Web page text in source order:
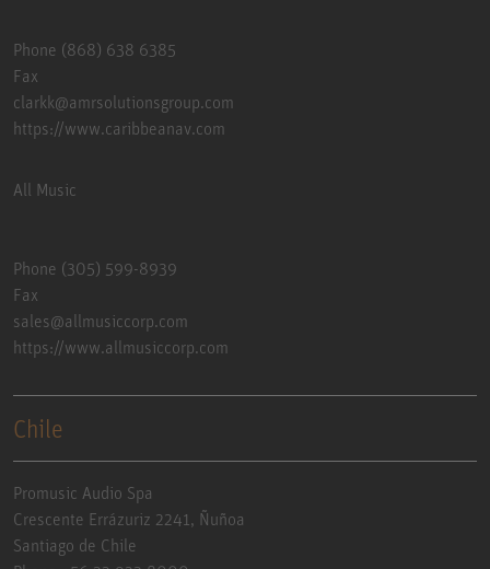
Phone (868) 638 6385
Fax
clarkk@amrsolutionsgroup.com
https://www.caribbeanav.com
All Music
Phone (305) 599-8939
Fax
sales@allmusiccorp.com
https://www.allmusiccorp.com
Chile
Promusic Audio Spa
Crescente Errázuriz 2241, Ñuñoa
Santiago de Chile